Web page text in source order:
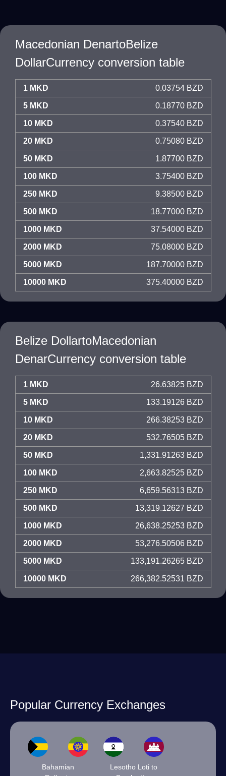
Macedonian DenartoBelize
DollarCurrency conversion table
1 MKD 0.03754 BZD
5 MKD 0.18770 BZD
10 MKD 0.37540 BZD
20 MKD 0.75080 BZD
50 MKD 1.87700 BZD
100 MKD 3.75400 BZD
250 MKD 9.38500 BZD
500 MKD 18.77000 BZD
1000 MKD 37.54000 BZD
2000 MKD 75.08000 BZD
5000 MKD 187.70000 BZD
10000 MKD 375.40000 BZD
Belize DollartoMacedonian
DenarCurrency conversion table
1 MKD 26.63825 BZD
5 MKD 133.19126 BZD
10 MKD 266.38253 BZD
20 MKD 532.76505 BZD
50 MKD 1,331.91263 BZD
100 MKD 2,663.82525 BZD
250 MKD 6,659.56313 BZD
500 MKD 13,319.12627 BZD
1000 MKD 26,638.25253 BZD
2000 MKD 53,276.50506 BZD
5000 MKD 133,191.26265 BZD
10000 MKD 266,382.52531 BZD
Popular Currency Exchanges
Bahamian
Lesotho Loti to